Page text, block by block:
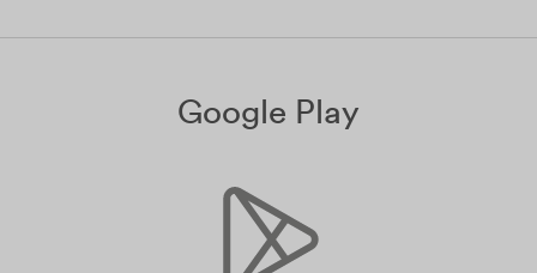
Google Play